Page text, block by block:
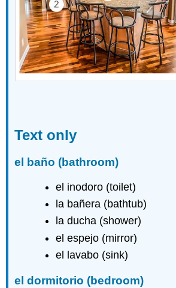
Text only
el baño (bathroom)
el inodoro (toilet)
la bañera (bathtub)
la ducha (shower)
el espejo (mirror)
el lavabo (sink)
el dormitorio (bedroom)